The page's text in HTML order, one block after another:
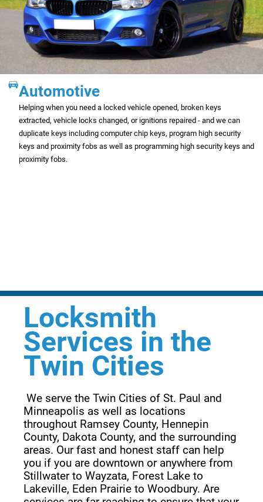
Automotive
Helping when you need a locked vehicle opened, broken keys
extracted, vehicle locks changed, or ignitions repaired - and we can
duplicate keys including computer chip keys, program high security
keys and proximity fobs as well as programming high security keys and
proximity fobs.
Locksmith
Services in the
Twin Cities
We serve the Twin Cities of St. Paul and
Minneapolis as well as locations
throughout Ramsey County, Hennepin
County, Dakota County, and the surrounding
areas. Our fast and honest staff can help
you if you are downtown or anywhere from
Stillwater to Wayzata, Forest Lake to
Lakeville, Eden Prairie to Woodbury. Are